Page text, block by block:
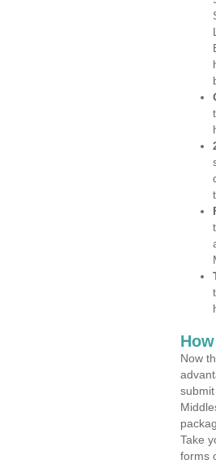
Now
Take
forms